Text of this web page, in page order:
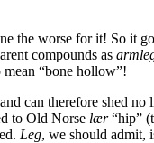
the worse for it! So it
compounds as
“bone hollow”!
can therefore shed no
to Old Norse lær“hip”
Leg, we should admit,